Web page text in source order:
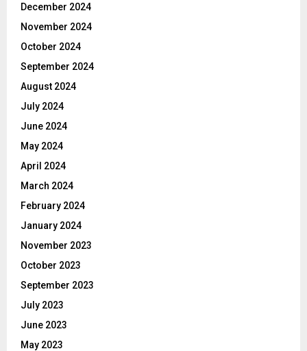
December 2024
November 2024
October 2024
September 2024
August 2024
July 2024
June 2024
May 2024
April 2024
March 2024
February 2024
January 2024
November 2023
October 2023
September 2023
July 2023
June 2023
May 2023